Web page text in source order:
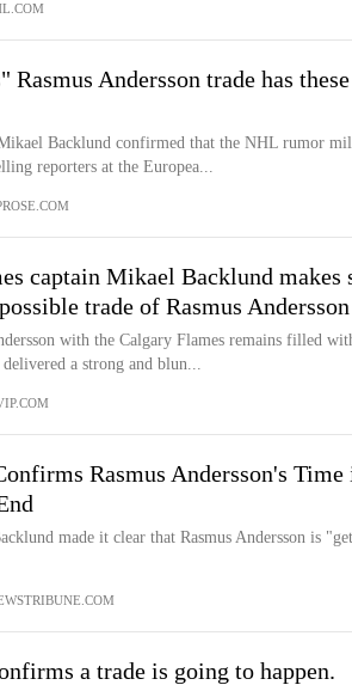
Rasmus Andersson trade has
Backlund confirmed that the NHL rumor
reporters at the Europea...
captain Mikael Backlund makes
trade of Rasmus Andersson
with the Calgary Flames remains filled
delivered a strong and blun...
Rasmus Andersson's
made it clear that Rasmus Andersson is
a trade is going to happen.